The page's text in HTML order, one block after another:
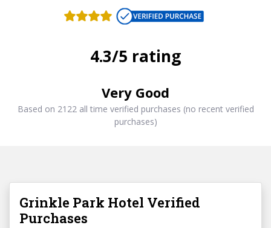
4.3/5 rating
Very Good
Based on 2122 all time verified purchases (no recent verified
purchases)
Grinkle Park Hotel Verified
Purchases